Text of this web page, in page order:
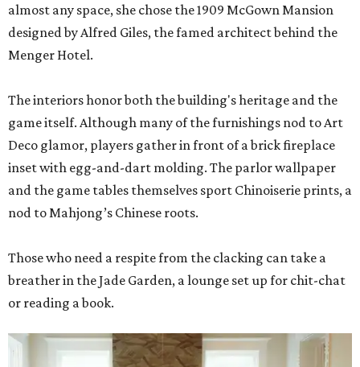
almost any space, she chose the 1909 McGown Mansion
designed by Alfred Giles, the famed architect behind the
Menger Hotel.
The interiors honor both the building's heritage and the
game itself. Although many of the furnishings nod to Art
Deco glamor, players gather in front of a brick fireplace
inset with egg-and-dart molding. The parlor wallpaper
and the game tables themselves sport Chinoiserie prints, a
nod to Mahjong’s Chinese roots.
Those who need a respite from the clacking can take a
breather in the Jade Garden, a lounge set up for chit-chat
or reading a book.